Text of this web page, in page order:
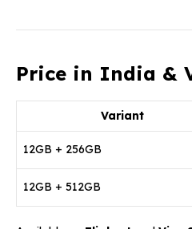
Price in India &
Variant
12GB + 256GB
12GB + 512GB